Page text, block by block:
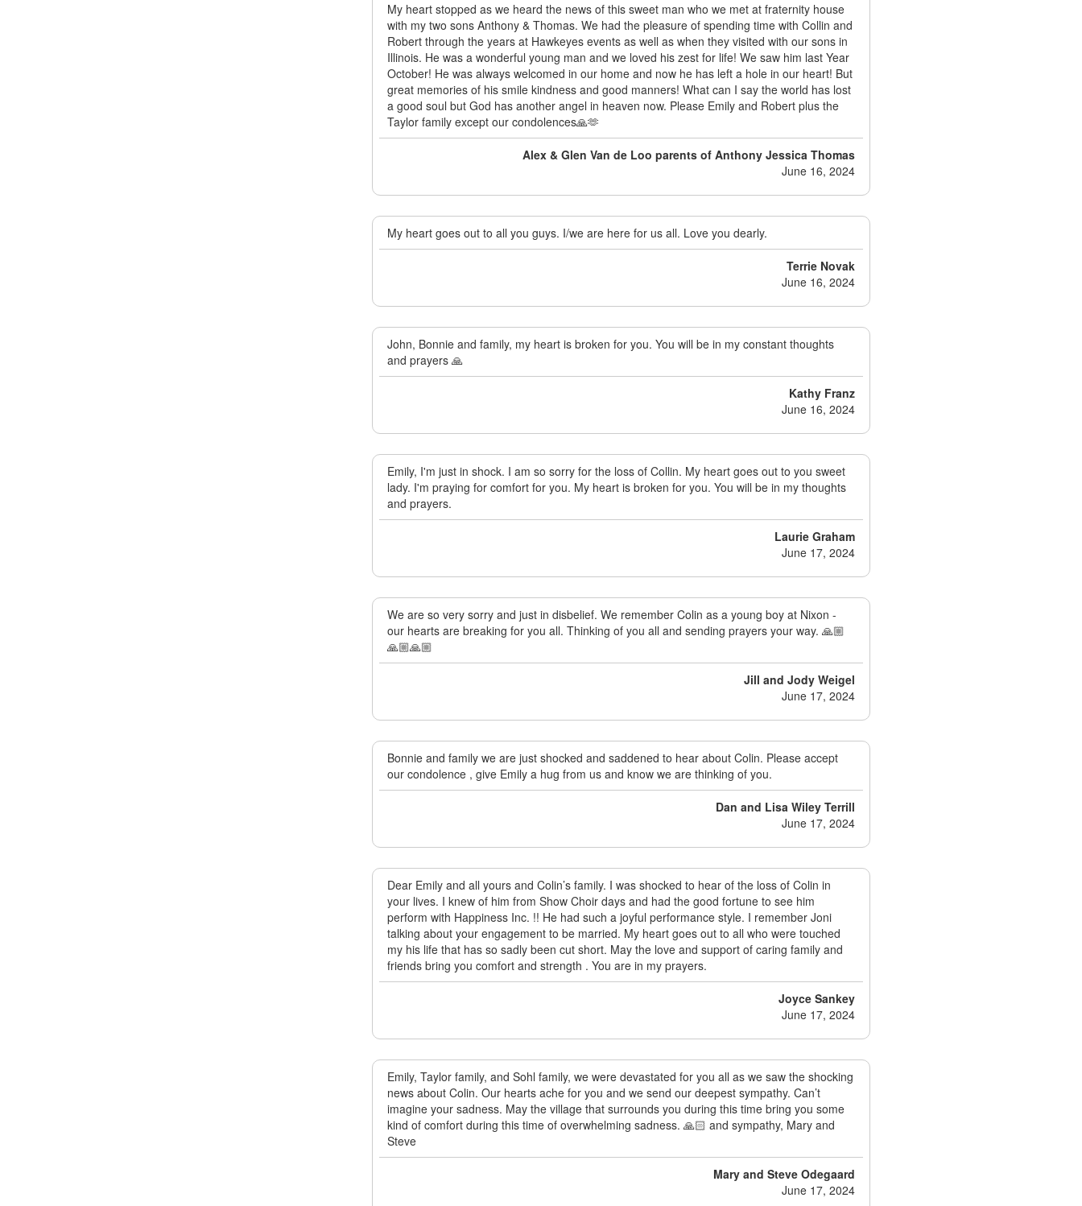
My heart stopped as we heard the news of this sweet man who we met at fraternity house
with my two sons Anthony & Thomas. We had the pleasure of spending time with Collin and
Robert through the years at Hawkeyes events as well as when they visited with our sons in
Illinois. He was a wonderful young man and we loved his zest for life! We saw him last Year
October! He was always welcomed in our home and now he has left a hole in our heart! But
great memories of his smile kindness and good manners! What can I say the world has lost
a good soul but God has another angel in heaven now. Please Emily and Robert plus the
Taylor family except our condolences🙏🫶
Alex & Glen Van de Loo parents of Anthony Jessica Thomas
June 16, 2024
My heart goes out to all you guys. I/we are here for us all. Love you dearly.
Terrie Novak
June 16, 2024
John, Bonnie and family, my heart is broken for you. You will be in my constant thoughts
and prayers 🙏
Kathy Franz
June 16, 2024
Emily, I'm just in shock. I am so sorry for the loss of Collin. My heart goes out to you sweet
lady. I'm praying for comfort for you. My heart is broken for you. You will be in my thoughts
and prayers.
Laurie Graham
June 17, 2024
We are so very sorry and just in disbelief. We remember Colin as a young boy at Nixon -
our hearts are breaking for you all. Thinking of you all and sending prayers your way. 🙏🏼
🙏🏼🙏🏼
Jill and Jody Weigel
June 17, 2024
Bonnie and family we are just shocked and saddened to hear about Colin. Please accept
our condolence , give Emily a hug from us and know we are thinking of you.
Dan and Lisa Wiley Terrill
June 17, 2024
Dear Emily and all yours and Colin’s family. I was shocked to hear of the loss of Colin in
your lives. I knew of him from Show Choir days and had the good fortune to see him
perform with Happiness Inc. !! He had such a joyful performance style. I remember Joni
talking about your engagement to be married. My heart goes out to all who were touched
my his life that has so sadly been cut short. May the love and support of caring family and
friends bring you comfort and strength . You are in my prayers.
Joyce Sankey
June 17, 2024
Emily, Taylor family, and Sohl family, we were devastated for you all as we saw the shocking
news about Colin. Our hearts ache for you and we send our deepest sympathy. Can’t
imagine your sadness. May the village that surrounds you during this time bring you some
kind of comfort during this time of overwhelming sadness. 🙏🏻 and sympathy, Mary and
Steve
Mary and Steve Odegaard
June 17, 2024